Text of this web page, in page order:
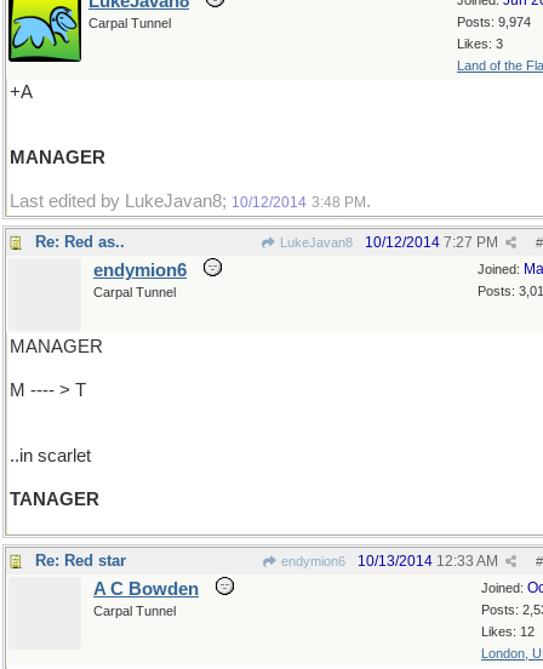
Posts: 9,974
Likes: 3
Land of the
Carpal Tunnel
+A
MANAGER
Last edited by LukeJavan8; 10/12/2014 3:48 PM .
Re: Red as.. LukeJavan8 #
10/12/2014 7:27 PM
Joined:
Posts:
endymion6
Carpal Tunnel
MANAGER
M ---- > T
..in scarlet
TANAGER
Re: Red star endymion6 #
10/13/2014 12:33 AM
Joined:
Posts:
Likes: 12
London,
A C Bowden
Carpal Tunnel